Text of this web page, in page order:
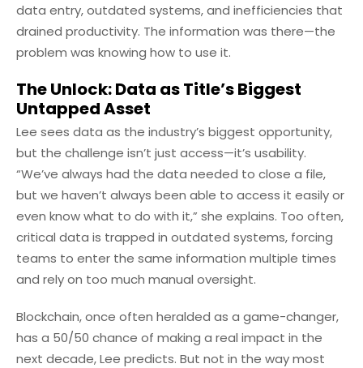
data entry, outdated systems, and inefficiencies that
drained productivity. The information was there—the
problem was knowing how to use it.
The Unlock: Data as Title’s Biggest
Untapped Asset
Lee sees data as the industry’s biggest opportunity,
but the challenge isn’t just access—it’s usability.
“We’ve always had the data needed to close a file,
but we haven’t always been able to access it easily or
even know what to do with it,” she explains. Too often,
critical data is trapped in outdated systems, forcing
teams to enter the same information multiple times
and rely on too much manual oversight.
Blockchain, once often heralded as a game-changer,
has a 50/50 chance of making a real impact in the
next decade, Lee predicts. But not in the way most